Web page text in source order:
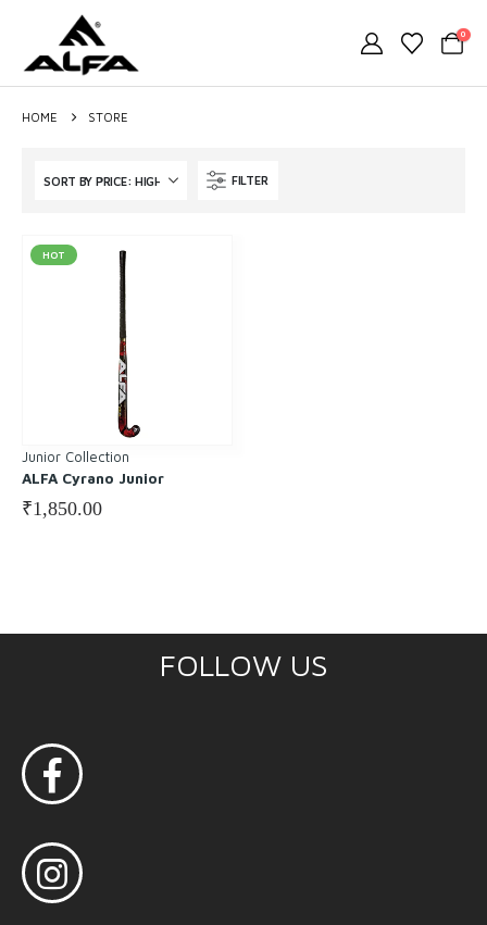
0
HOME STORE
FILTER
HOT
Junior Collection
ALFA Cyrano Junior
₹1,850.00
FOLLOW US